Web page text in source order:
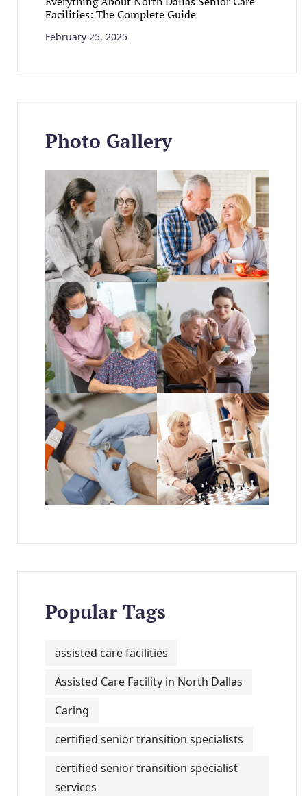
Facilities: The Complete Guide
February 25, 2025
Photo Gallery
Popular Tags
assisted care facilities
Assisted Care Facility in North Dallas
Caring
certified senior transition specialists
certified senior transition specialist
services